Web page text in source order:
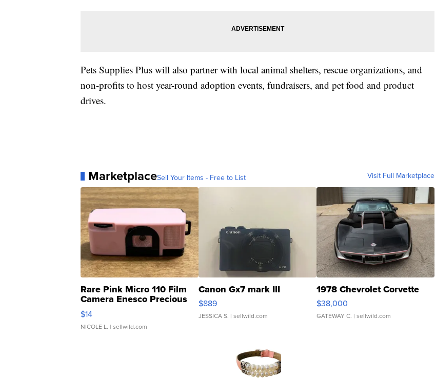
Pets Supplies Plus will also partner with local animal shelters, rescue organizations, and
non-profits to host year-round adoption events, fundraisers, and pet food and product
drives.
MarketplaceSell Your Items - Free to List Visit Full Marketplace
Rare Pink Micro 110 Film
Camera Enesco Precious
Moments TD4
$14
NICOLE L. | sellwild.com
Canon Gx7 mark III
$889
JESSICA S. | sellwild.com
1978 Chevrolet Corvette
$38,000
GATEWAY C. | sellwild.com